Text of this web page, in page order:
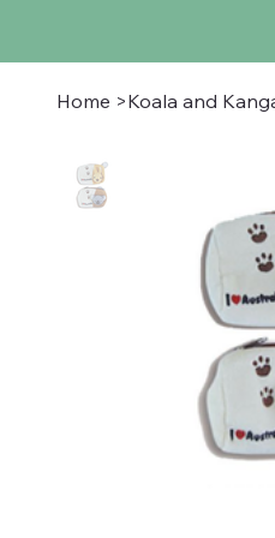
Home >Koala and